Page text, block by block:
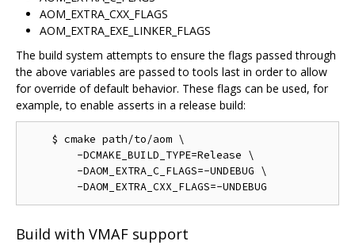
AOM_EXTRA_CXX_FLAGS
AOM_EXTRA_EXE_LINKER_FLAGS
The build system attempts to ensure the flags passed through
the above variables are passed to tools last in order to allow
for override of default behavior. These flags can be used, for
example, to enable asserts in a release build:
    $ cmake path/to/aom \
        -DCMAKE_BUILD_TYPE=Release \
        -DAOM_EXTRA_C_FLAGS=-UNDEBUG \
Build with VMAF support